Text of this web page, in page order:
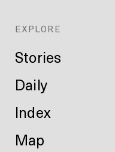
EXPLORE
Stories
Daily
Index
Map